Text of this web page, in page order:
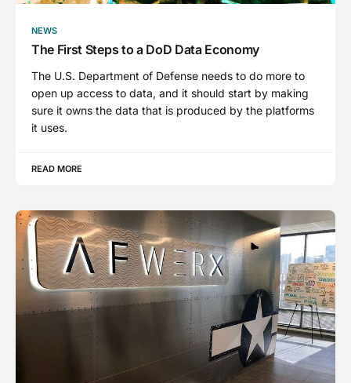
NEWS
The First Steps to a DoD Data Economy
The U.S. Department of Defense needs to do more to
open up access to data, and it should start by making
sure it owns the data that is produced by the platforms
it uses.
READ MORE